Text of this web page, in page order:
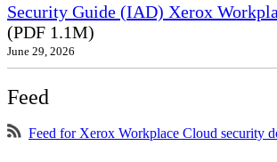
Security Guide (IAD) Xerox
(PDF 1.1M)
June 29, 2026
Feed
Feed for Xerox Workplace Cloud security